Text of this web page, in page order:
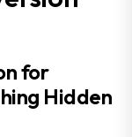
for
Hidden